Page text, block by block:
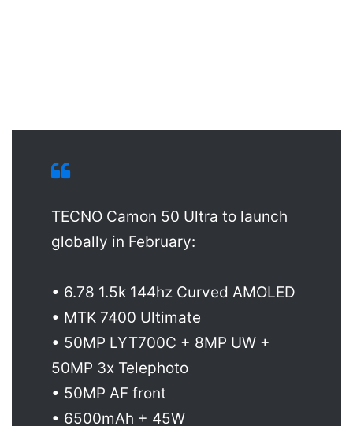
TECNO Camon 50 Ultra to launch
globally in February:
• 6.78 1.5k 144hz Curved AMOLED
• MTK 7400 Ultimate
• 50MP LYT700C + 8MP UW +
50MP 3x Telephoto
• 50MP AF front
• 6500mAh + 45W